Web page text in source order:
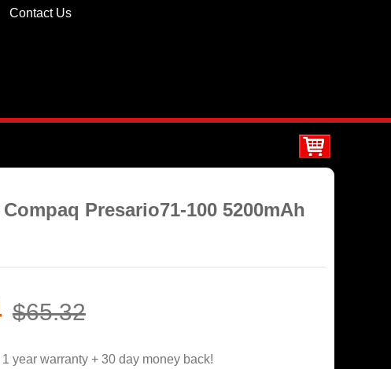
Contact Us
Presario71-100 5200mAh
$65.32
year warranty + 30 day money back!